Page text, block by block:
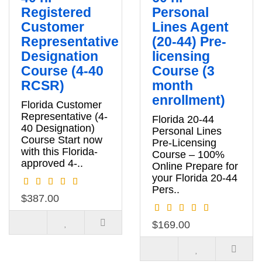
Registered
Customer
Representative
Designation
Course (4-40
RCSR)
Florida Customer
Representative (4-
40 Designation)
Course Start now
with this Florida-
approved 4-..
$387.00
Personal
Lines Agent
(20-44) Pre-
licensing
Course (3
month
enrollment)
Florida 20-44
Personal Lines
Pre‑Licensing
Course – 100%
Online Prepare for
your Florida 20‑44
Pers..
$169.00